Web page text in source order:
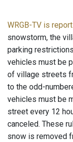
WRGB-TV is
snowstorm, the
parking restrictions
vehicles must be
of village streets
to the odd-
vehicles must be
street every 12
canceled. These
snow is removed